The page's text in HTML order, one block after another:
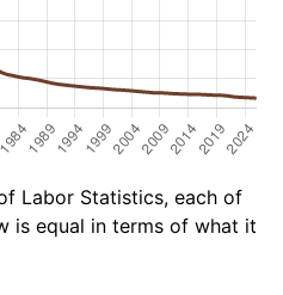
Labor Statistics, each of
is equal in terms of what it